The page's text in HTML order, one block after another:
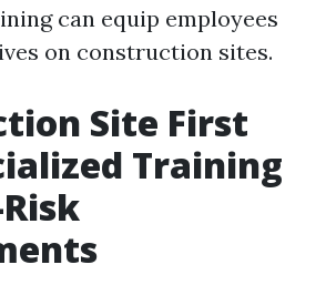
can equip employees
on construction sites.
Site First
Training